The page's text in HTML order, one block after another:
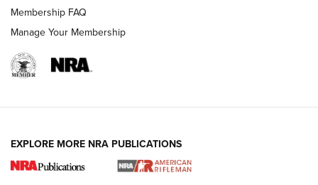
I Carry Spotlight: 2025 In Review | An Official Journal Of
The NRA
Membership FAQ
Manage Your Membership
EXPLORE MORE NRA PUBLICATIONS